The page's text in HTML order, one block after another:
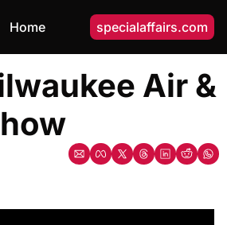
Home specialaffairs.com
Air &